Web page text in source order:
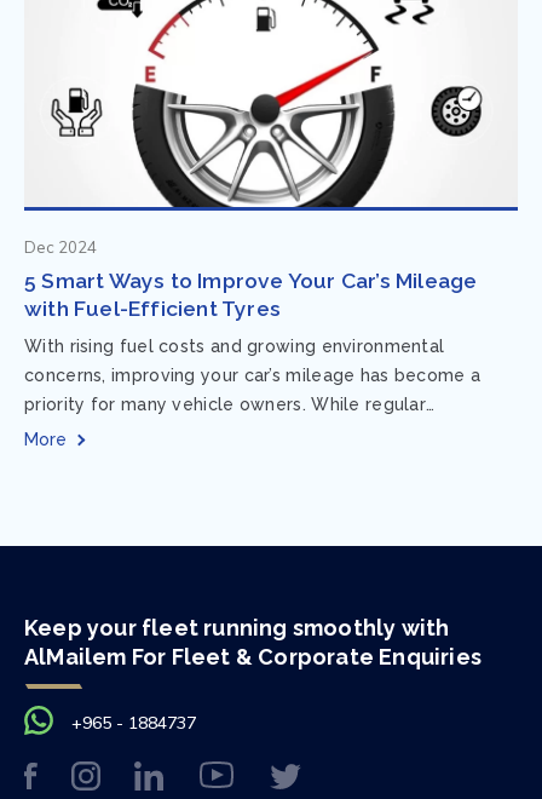
Dec 2024
5 Smart Ways to Improve Your Car’s Mileage
with Fuel-Efficient Tyres
With rising fuel costs and growing environmental
concerns, improving your car’s mileage has become a
priority for many vehicle owners. While regular
maintenance and smart driving habits play a crucial...
More
Keep your fleet running smoothly with
AlMailem For Fleet & Corporate Enquiries
+965 - 1884737